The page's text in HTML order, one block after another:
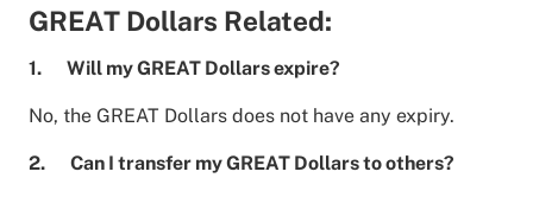
GREAT Dollars Related:
1. Will my GREAT Dollars expire?
No, the GREAT Dollars does not have any expiry.
2. Can I transfer my GREAT Dollars to others?